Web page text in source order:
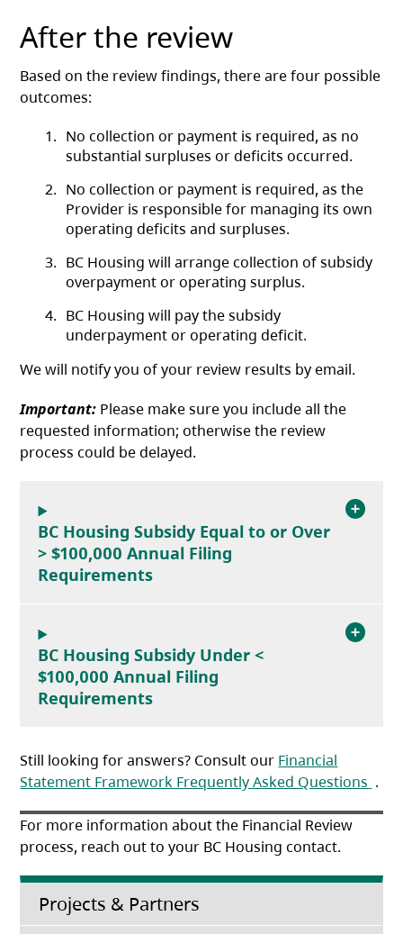
After the review
Based on the review findings, there are four possible
outcomes:
No collection or payment is required, as no
substantial surpluses or deficits occurred.
No collection or payment is required, as the
Provider is responsible for managing its own
operating deficits and surpluses.
BC Housing will arrange collection of subsidy
overpayment or operating surplus.
BC Housing will pay the subsidy
underpayment or operating deficit.
We will notify you of your review results by email.
Important: Please make sure you include all the
requested information; otherwise the review
process could be delayed.
BC Housing Subsidy Equal to or Over
> $100,000 Annual Filing
Requirements
BC Housing Subsidy Under <
$100,000 Annual Filing
Requirements
Still looking for answers? Consult our Financial
Statement Framework Frequently Asked Questions .
For more information about the Financial Review
process, reach out to your BC Housing contact.
Projects & Partners